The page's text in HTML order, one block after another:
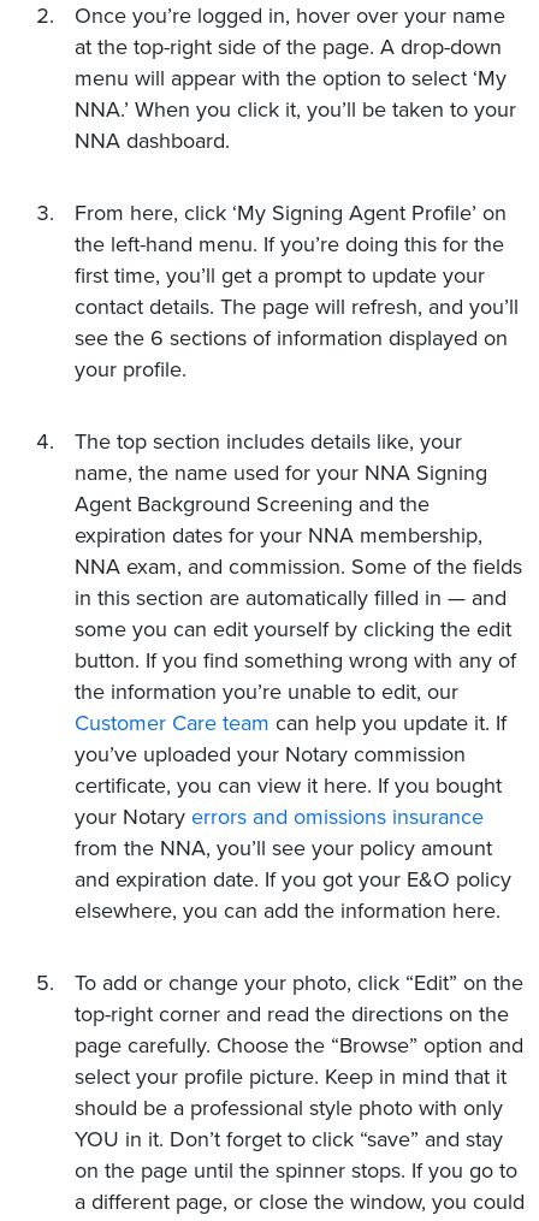
Once you’re logged in, hover over your name
at the top-right side of the page. A drop-down
menu will appear with the option to select ‘My
NNA.’ When you click it, you’ll be taken to your
NNA dashboard.
From here, click ‘My Signing Agent Profile’ on
the left-hand menu. If you’re doing this for the
first time, you’ll get a prompt to update your
contact details. The page will refresh, and you’ll
see the 6 sections of information displayed on
your profile.
The top section includes details like, your
name, the name used for your NNA Signing
Agent Background Screening and the
expiration dates for your NNA membership,
NNA exam, and commission. Some of the fields
in this section are automatically filled in — and
some you can edit yourself by clicking the edit
button. If you find something wrong with any of
the information you’re unable to edit, our
Customer Care team can help you update it. If
you’ve uploaded your Notary commission
certificate, you can view it here. If you bought
your Notary errors and omissions insurance
from the NNA, you’ll see your policy amount
and expiration date. If you got your E&O policy
elsewhere, you can add the information here.
To add or change your photo, click “Edit” on the
top-right corner and read the directions on the
page carefully. Choose the “Browse” option and
select your profile picture. Keep in mind that it
should be a professional style photo with only
YOU in it. Don’t forget to click “save” and stay
on the page until the spinner stops. If you go to
a different page, or close the window, you could